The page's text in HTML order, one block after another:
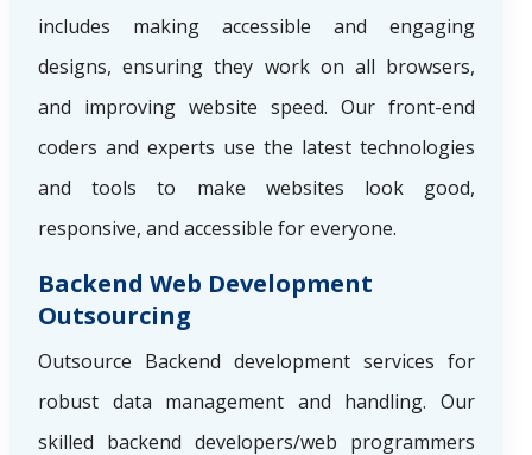
includes making accessible and engaging
designs, ensuring they work on all browsers,
and improving website speed. Our front-end
coders and experts use the latest technologies
and tools to make websites look good,
responsive, and accessible for everyone.
Backend Web Development
Outsourcing
Outsource Backend development services for
robust data management and handling. Our
skilled backend developers/web programmers